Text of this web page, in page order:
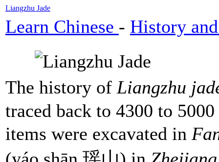
Liangzhu Jade
Learn Chinese - History
The history of Liangzhu
traced back to 4300 to
items were excavated in